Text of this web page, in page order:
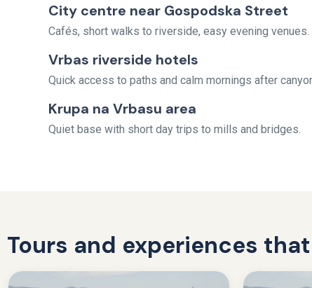
City centre near Gospodska Street
Cafés, short walks to riverside, easy evening venues.
Vrbas riverside hotels
Quick access to paths and calm mornings after
Krupa na Vrbasu area
Quiet base with short day trips to mills and bridges.
Tours and experiences